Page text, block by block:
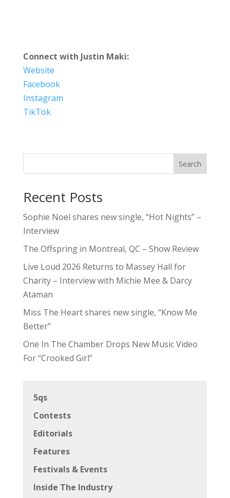
Connect with Justin Maki:
Website
Facebook
Instagram
TikTok
Search
Recent Posts
Sophie Noel shares new single, “Hot Nights” –
Interview
The Offspring in Montreal, QC – Show Review
Live Loud 2026 Returns to Massey Hall for
Charity – Interview with Michie Mee & Darcy
Ataman
Miss The Heart shares new single, “Know Me
Better”
One In The Chamber Drops New Music Video
For “Crooked Girl”
5qs
Contests
Editorials
Features
Festivals & Events
Inside The Industry